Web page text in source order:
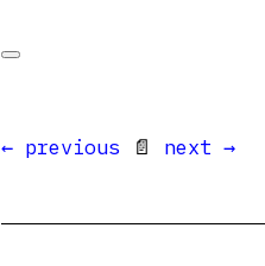
← previous 📄 next →